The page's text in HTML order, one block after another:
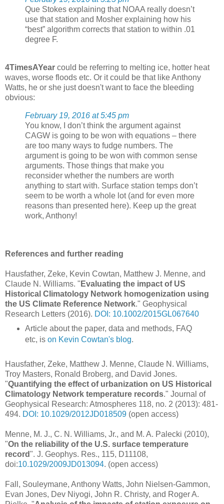
Que Stokes explaining that NOAA really doesn’t
use that station and Mosher explaining how his
“best” algorithm corrects that station to within .01
degree F.
4TimesAYear could be referring to melting ice, hotter heat
waves, worse floods etc. Or it could be that like Anthony
Watts, he or she just doesn't want to face the bleeding
obvious:
February 19, 2016 at 5:45 pm
You know, I don’t think the argument against
CAGW is going to be won with equations – there
are too many ways to fudge numbers. The
argument is going to be won with common sense
arguments. Those things that make you
reconsider whether the numbers are worth
anything to start with. Surface station temps don’t
seem to be worth a whole lot (and for even more
reasons than presented here). Keep up the great
work, Anthony!
References and further reading
Hausfather, Zeke, Kevin Cowtan, Matthew J. Menne, and
Claude N. Williams. " Evaluating the impact of US
Historical Climatology Network homogenization using
the US Climate Reference Network." Geophysical
Research Letters (2016). DOI: 10.1002/2015GL067640
Article about the paper, data and methods, FAQ
etc, is on Kevin Cowtan's blog.
Hausfather, Zeke, Matthew J. Menne, Claude N. Williams,
Troy Masters, Ronald Broberg, and David Jones.
"Quantifying the effect of urbanization on US Historical
Climatology Network temperature records." Journal of
Geophysical Research: Atmospheres 118, no. 2 (2013): 481-
494. DOI: 10.1029/2012JD018509 (open access)
Menne, M. J., C. N. Williams, Jr., and M. A. Palecki (2010),
"On the reliability of the U.S. surface temperature
record". J. Geophys. Res., 115, D11108,
doi:10.1029/2009JD013094. (open access)
Fall, Souleymane, Anthony Watts, John Nielsen‐Gammon,
Evan Jones, Dev Niyogi, John R. Christy, and Roger A.